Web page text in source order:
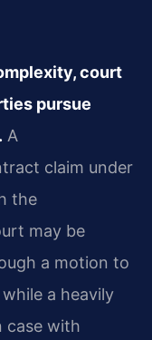
court
pursue
A
claim under
the
may be
a motion to
a heavily
case with